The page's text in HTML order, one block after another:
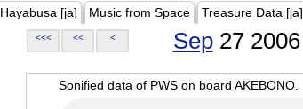
Hayabusa [ja] Music from Space Treasure Data [ja]
<<< << < Sep27 2006
Sonified data of PWS on board AKEBONO.